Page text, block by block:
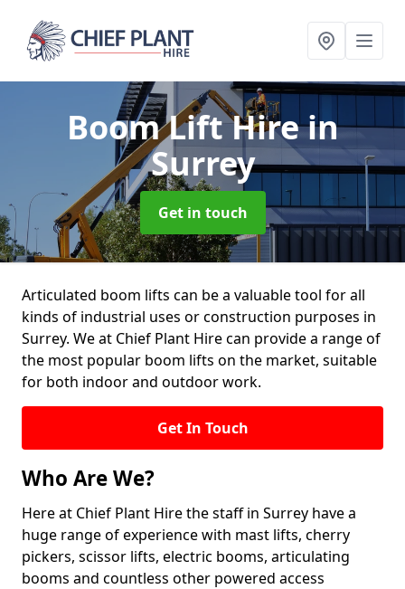
Boom Lift Hirein
Surrey
Get in touch
Articulated boom lifts can be a valuable tool for all
kinds of industrial uses or construction purposes in
Surrey. We at Chief Plant Hire can provide a range of
the most popular boom lifts on the market, suitable
for both indoor and outdoor work.
Get In Touch
Who Are We?
Here at Chief Plant Hire the staff in Surrey have a
huge range of experience with mast lifts, cherry
pickers, scissor lifts, electric booms, articulating
booms and countless other powered access